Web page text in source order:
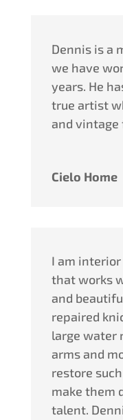
Dennis is a
we have
years. He
true artist
and
Cielo Home
I am
that works
and
repaired
large water
arms and
restore
make them
talent.